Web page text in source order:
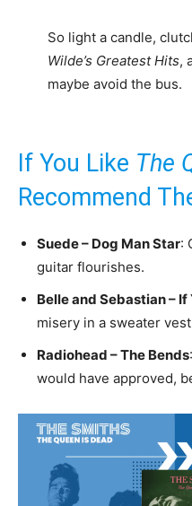
So light a candle,
Wilde’s Greatest Hits,
maybe avoid the bus.
If You Like The
Recommend
Suede – Dog Man Star:
guitar flourishes.
Belle and Sebastian – If
misery in a sweater
Radiohead – The Bends
would have approved,